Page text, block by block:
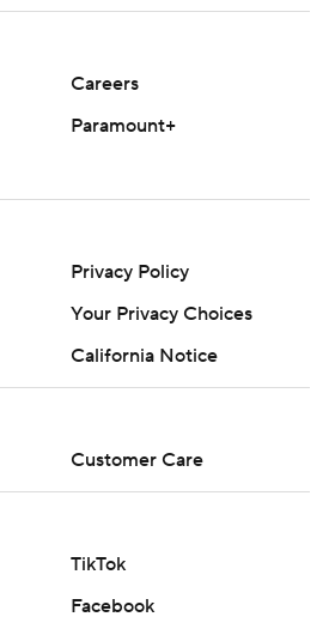
Careers
Paramount+
Privacy Policy
Your Privacy Choices
California Notice
Customer Care
TikTok
Facebook